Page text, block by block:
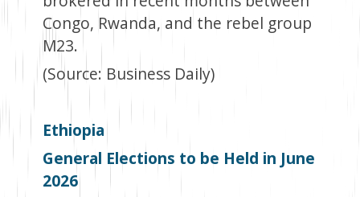
Congo, Rwanda, and the rebel group
M23.
(Source: Business Daily)
Ethiopia
General Elections to be Held in June
2026